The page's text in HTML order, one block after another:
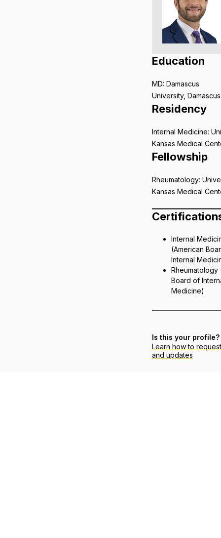
Education
MD: Damascus
University,
Residency
Internal Medicine:
Kansas Medical
Fellowship
Rheumatology:
Kansas Medical
Internal
(American
Internal
Rheumatology
Board of
Medicine)
Is this your profile?
Learn how to
and updates